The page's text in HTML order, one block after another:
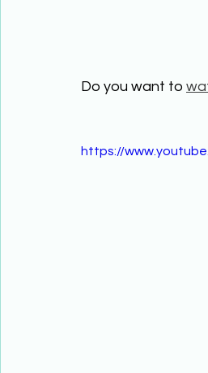
Do you want to
https://